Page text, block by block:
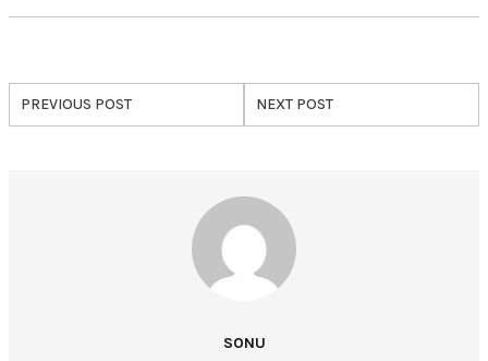
PREVIOUS POST NEXT POST
SONU